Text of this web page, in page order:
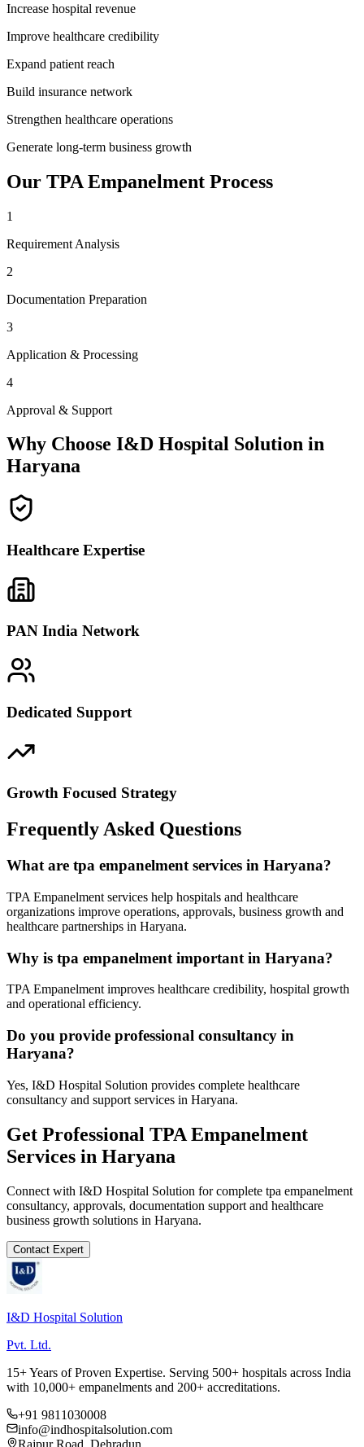
Increase hospital revenue
Improve healthcare credibility
Expand patient reach
Build insurance network
Strengthen healthcare operations
Generate long-term business growth
Our TPA Empanelment Process
1
Requirement Analysis
2
Documentation Preparation
3
Application & Processing
4
Approval & Support
Why Choose I&D Hospital Solution in
Haryana
Healthcare Expertise
PAN India Network
Dedicated Support
Growth Focused Strategy
Frequently Asked Questions
What are tpa empanelment services in Haryana?
TPA Empanelment services help hospitals and healthcare
organizations improve operations, approvals, business growth and
healthcare partnerships in Haryana.
Why is tpa empanelment important in Haryana?
TPA Empanelment improves healthcare credibility, hospital growth
and operational efficiency.
Do you provide professional consultancy in
Haryana?
Yes, I&D Hospital Solution provides complete healthcare
consultancy and support services in Haryana.
Get Professional TPA Empanelment
Services in Haryana
Connect with I&D Hospital Solution for complete tpa empanelment
consultancy, approvals, documentation support and healthcare
business growth solutions in Haryana.
Contact Expert
I&D Hospital Solution
Pvt. Ltd.
15+ Years of Proven Expertise. Serving 500+ hospitals across India
with 10,000+ empanelments and 200+ accreditations.
+91 9811030008
info@indhospitalsolution.com
Rajpur Road, Dehradun